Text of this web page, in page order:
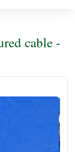
cable -